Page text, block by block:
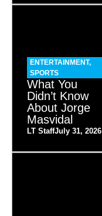
ENTERTAINMENT,
SPORTS
What You
Didn’t Know
About Jorge
Masvidal
LT StaffJuly 31, 2026